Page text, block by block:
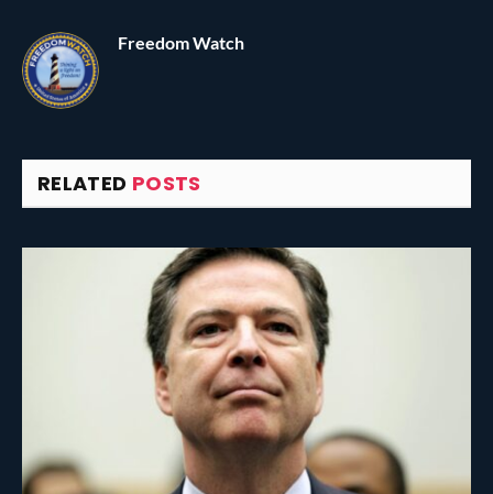
Freedom Watch
RELATED POSTS